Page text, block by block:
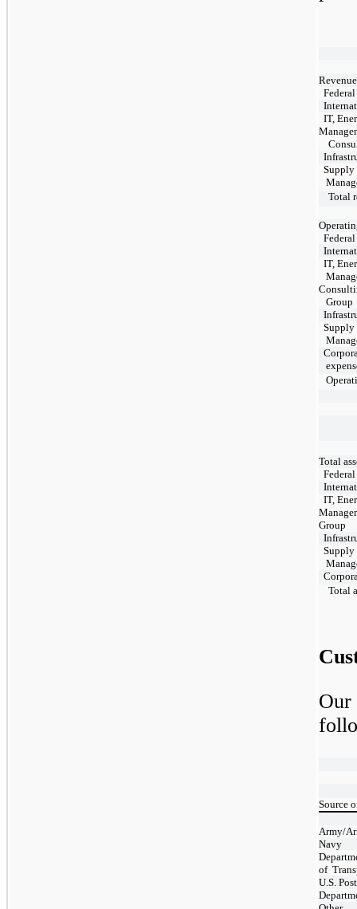
IT,
Supply
Total
IT,
Supply
Total
IT,
Group
Supply
Total
Source
Army/
Navy
of
U.S.